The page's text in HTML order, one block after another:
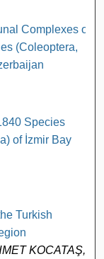
Complexes of
(Coleoptera,
Species
of İzmir Bay
Turkish
KOCATAŞ,